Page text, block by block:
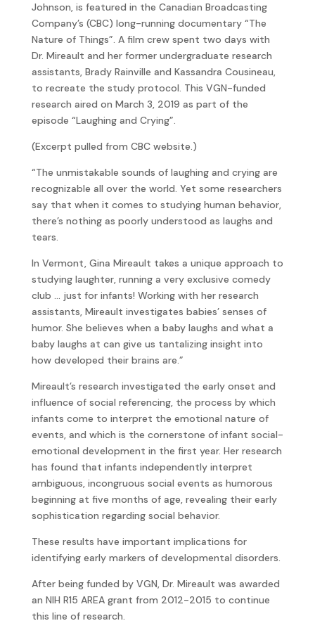
Johnson, is featured in the Canadian Broadcasting
Company’s (CBC) long-running documentary “The
Nature of Things”. A film crew spent two days with
Dr. Mireault and her former undergraduate research
assistants, Brady Rainville and Kassandra Cousineau,
to recreate the study protocol. This VGN-funded
research aired on March 3, 2019 as part of the
episode “Laughing and Crying”.
(Excerpt pulled from CBC website.)
“The unmistakable sounds of laughing and crying are
recognizable all over the world. Yet some researchers
say that when it comes to studying human behavior,
there’s nothing as poorly understood as laughs and
tears.
In Vermont, Gina Mireault takes a unique approach to
studying laughter, running a very exclusive comedy
club … just for infants! Working with her research
assistants, Mireault investigates babies’ senses of
humor. She believes when a baby laughs and what a
baby laughs at can give us tantalizing insight into
how developed their brains are.”
Mireault’s research investigated the early onset and
influence of social referencing, the process by which
infants come to interpret the emotional nature of
events, and which is the cornerstone of infant social-
emotional development in the first year. Her research
has found that infants independently interpret
ambiguous, incongruous social events as humorous
beginning at five months of age, revealing their early
sophistication regarding social behavior.
These results have important implications for
identifying early markers of developmental disorders.
After being funded by VGN, Dr. Mireault was awarded
an NIH R15 AREA grant from 2012-2015 to continue
this line of research.